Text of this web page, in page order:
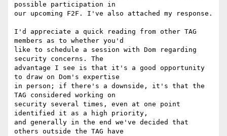
possible participation in
our upcoming F2F. I've also attached my response.
I'd appreciate a quick reading from other TAG
members as to whether you'd
like to schedule a session with Dom regarding
security concerns. The
advantage I see is that it's a good opportunity
to draw on Dom's expertise
in person; if there's a downside, it's that the
TAG considered working on
security several times, even at one point
identified it as a high priority,
and generally in the end we've decided that
others outside the TAG have